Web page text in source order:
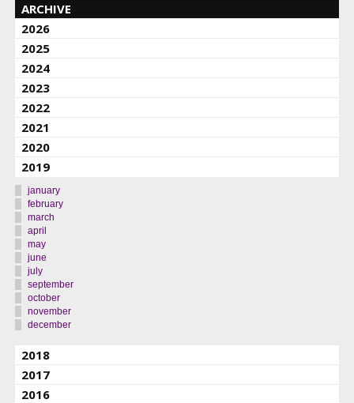
ARCHIVE
2026
2025
2024
2023
2022
2021
2020
2019
january
february
march
april
may
june
july
september
october
november
december
2018
2017
2016